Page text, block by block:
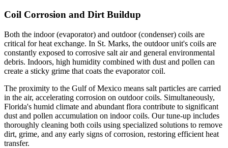
Coil Corrosion and Dirt Buildup
Both the indoor (evaporator) and outdoor (condenser) coils are
critical for heat exchange. In St. Marks, the outdoor unit's coils are
constantly exposed to corrosive salt air and general environmental
debris. Indoors, high humidity combined with dust and pollen can
create a sticky grime that coats the evaporator coil.
The proximity to the Gulf of Mexico means salt particles are carried
in the air, accelerating corrosion on outdoor coils. Simultaneously,
Florida's humid climate and abundant flora contribute to significant
dust and pollen accumulation on indoor coils. Our tune-up includes
thoroughly cleaning both coils using specialized solutions to remove
dirt, grime, and any early signs of corrosion, restoring efficient heat
transfer.